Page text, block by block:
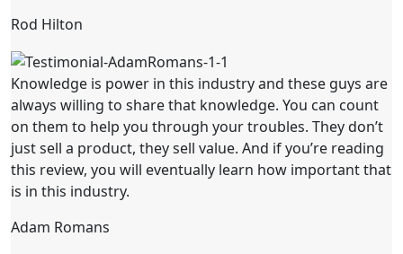
Rod Hilton
Knowledge is power in this industry and these guys are
always willing to share that knowledge. You can count
on them to help you through your troubles. They don’t
just sell a product, they sell value. And if you’re reading
this review, you will eventually learn how important that
is in this industry.
Adam Romans